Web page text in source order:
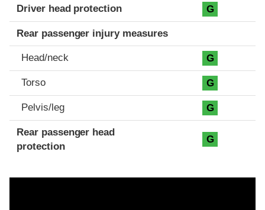
Driver head protection G
Rear passenger injury measures
Head/neck G
Torso G
Pelvis/leg G
Rear passenger head
protection
G